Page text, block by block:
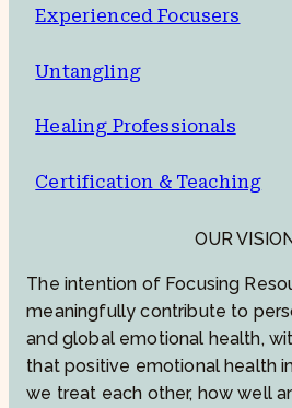
Experienced Focusers
Untangling
Healing Professionals
Certification & Teaching
OUR
The intention of Focusing
meaningfully contribute to
and global emotional health,
that positive emotional health
we treat each other, how well